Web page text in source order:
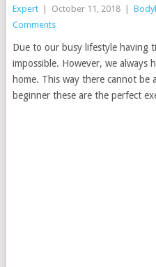
Expert October 11, 2018
Comments
Due to our busy lifestyle having
impossible. However, we
home. This way there cannot be
beginner these are the perfect